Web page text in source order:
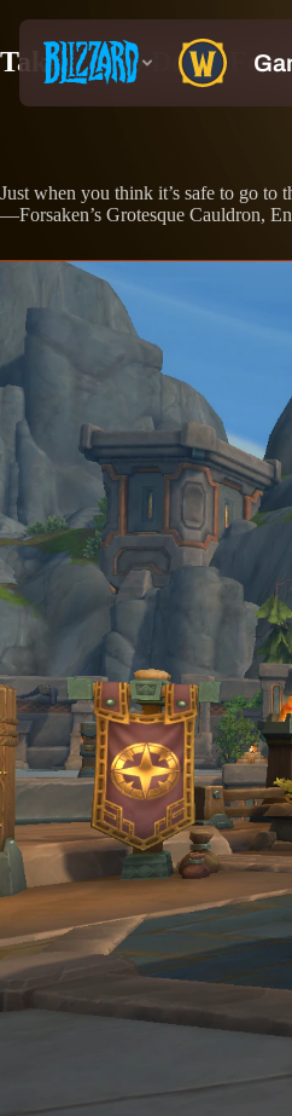
Take a Trip Down
Just when you think it’s safe to go to
—Forsaken’s Grotesque Cauldron,